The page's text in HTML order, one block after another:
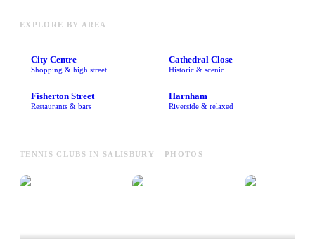
EXPLORE BY AREA
City Centre
Shopping & high street
Cathedral Close
Historic & scenic
Fisherton Street
Restaurants & bars
Harnham
Riverside & relaxed
TENNIS CLUBS IN SALISBURY - PHOTOS